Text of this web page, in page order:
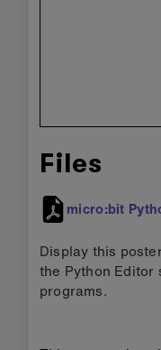
Files
micro:bit
Display this
the Python Editor
programs.